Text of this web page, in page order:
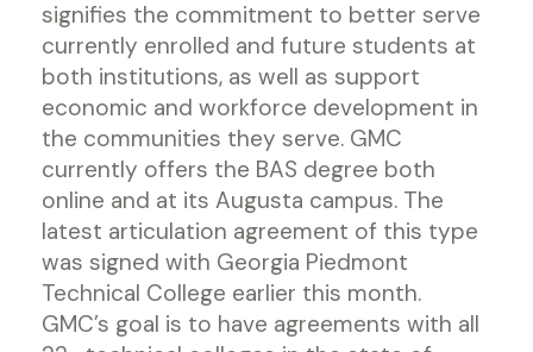
signifies the commitment to better serve
currently enrolled and future students at
both institutions, as well as support
economic and workforce development in
the communities they serve. GMC
currently offers the BAS degree both
online and at its Augusta campus. The
latest articulation agreement of this type
was signed with Georgia Piedmont
Technical College earlier this month.
GMC’s goal is to have agreements with all